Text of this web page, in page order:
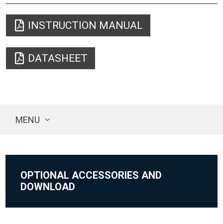
INSTRUCTION MANUAL
DATASHEET
MENU
OPTIONAL ACCESSORIES AND
DOWNLOAD